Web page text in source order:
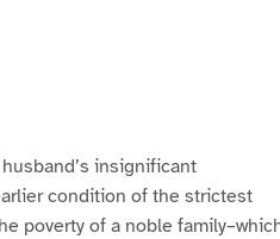
insignificant
condition of the strictest
poverty of a noble